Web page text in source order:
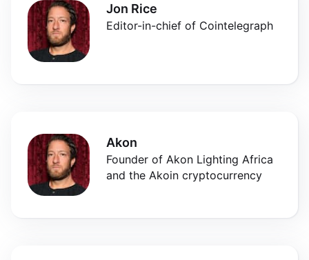
Jon Rice
Editor-in-chief of Cointelegraph
Akon
Founder of Akon Lighting Africa
and the Akoin cryptocurrency